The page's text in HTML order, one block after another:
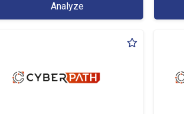
Analyze